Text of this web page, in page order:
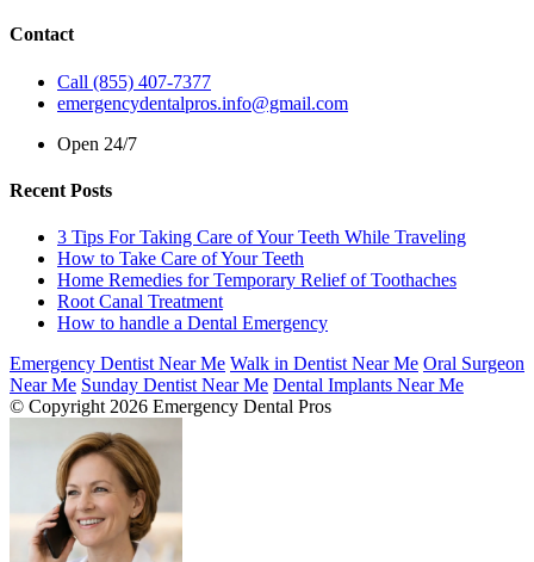
Contact
Call (855) 407-7377
emergencydentalpros.info@gmail.com
Open 24/7
Recent Posts
3 Tips For Taking Care of Your Teeth While Traveling
How to Take Care of Your Teeth
Home Remedies for Temporary Relief of Toothaches
Root Canal Treatment
How to handle a Dental Emergency
Emergency Dentist Near Me Walk in Dentist Near Me Oral Surgeon
Near Me Sunday Dentist Near Me Dental Implants Near Me
© Copyright 2026 Emergency Dental Pros